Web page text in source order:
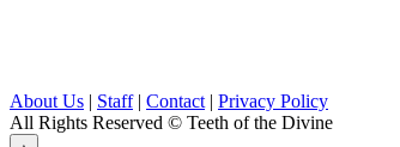
About Us | Staff| Contact | Privacy Policy
All Rights Reserved © Teeth of the Divine